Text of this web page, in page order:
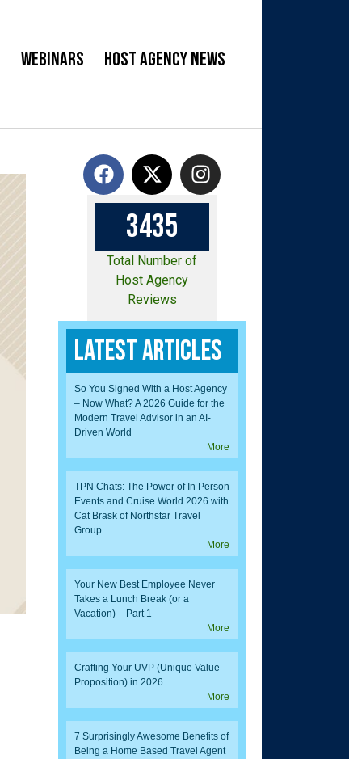
Webinars Host Agency News
3435
Total Number of
Host Agency
Reviews
Latest Articles
So You Signed With a Host Agency
– Now What? A 2026 Guide for the
Modern Travel Advisor in an AI-
Driven World
More
TPN Chats: The Power of In Person
Events and Cruise World 2026 with
Cat Brask of Northstar Travel
Group
More
Your New Best Employee Never
Takes a Lunch Break (or a
Vacation) – Part 1
More
Crafting Your UVP (Unique Value
Proposition) in 2026
More
7 Surprisingly Awesome Benefits of
Being a Home Based Travel Agent